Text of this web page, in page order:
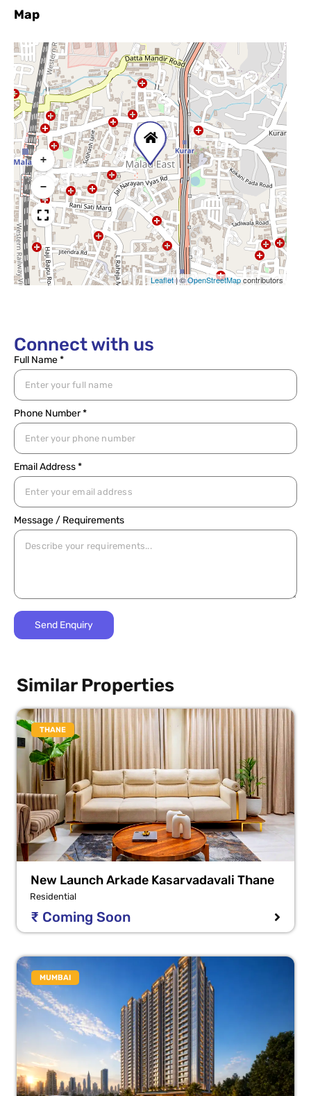
Map
+
−
Leaflet|©OpenStreetMapcontributors
Connect with us
Full Name *
Phone Number *
Email Address *
Message / Requirements
Similar Properties
THANE
New Launch Arkade Kasarvadavali Thane
Residential
₹ Coming Soon
MUMBAI